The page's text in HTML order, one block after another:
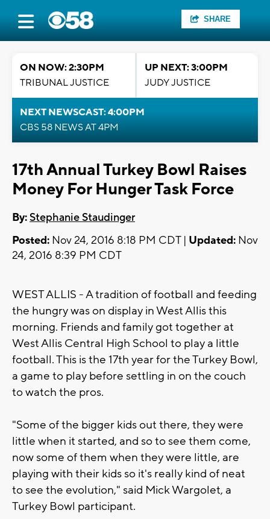
SHARE
ON NOW: 2:30PM
TRIBUNAL JUSTICE
UP NEXT: 3:00PM
JUDY JUSTICE
NEXT NEWSCAST: 4:00PM
CBS 58 NEWS AT 4PM
17th Annual Turkey Bowl Raises
Money For Hunger Task Force
By:Stephanie Staudinger
Posted: Nov 24, 2016 8:18 PM CDT | Updated: Nov
24, 2016 8:39 PM CDT
WEST ALLIS - A tradition of football and feeding
the hungry was on display in West Allis this
morning. Friends and family got together at
West Allis Central High School to play a little
football. This is the 17th year for the Turkey Bowl,
a game to play before settling in on the couch
to watch the pros.
"Some of the bigger kids out there, they were
little when it started, and so to see them come,
now some of them when they were little, are
playing with their kids so it's really kind of neat
to see the evolution," said Mick Wargolet, a
Turkey Bowl participant.